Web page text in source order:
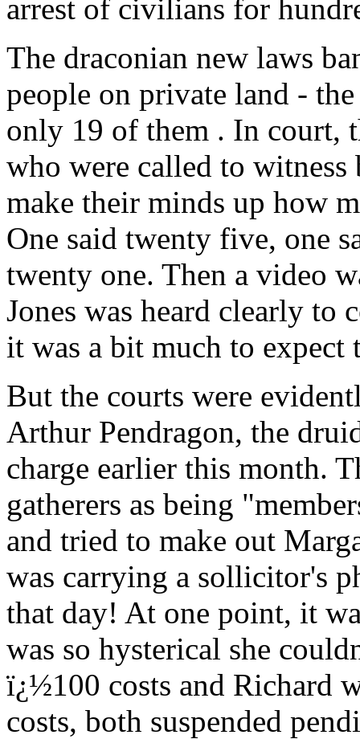
arrest of civilians for
The draconian new laws
people on private land -
only 19 of them . In court,
who were called to
make their minds up how
One said twenty five, one
twenty one. Then a video
Jones was heard clearly to
it was a bit much to expect
But the courts were
Arthur Pendragon, the
charge earlier this month.
gatherers as being
and tried to make out
was carrying a sollicitor's
that day! At one point, it
was so hysterical she
ï¿½100 costs and Richard
costs, both suspended